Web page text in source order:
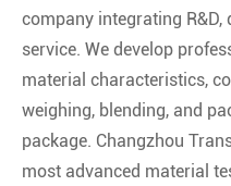
company integrating R&D,
service. We develop
material characteristics,
weighing, blending, and
package. Changzhou
most advanced material